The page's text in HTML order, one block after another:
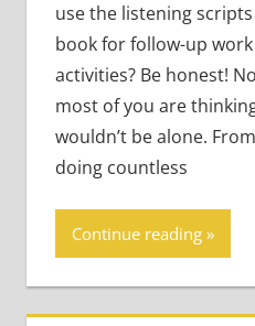
use the listening
book for follow-up
activities? Be honest!
most of you are
wouldn’t be alone.
doing countless
Continue reading